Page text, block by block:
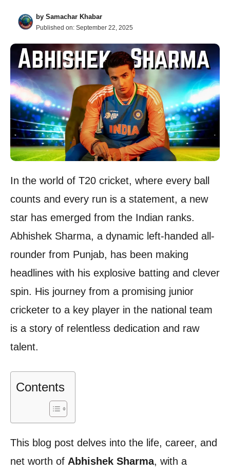
by Samachar Khabar
Published on: September 22, 2025
In the world of T20 cricket, where every ball
counts and every run is a statement, a new
star has emerged from the Indian ranks.
Abhishek Sharma, a dynamic left-handed all-
rounder from Punjab, has been making
headlines with his explosive batting and clever
spin. His journey from a promising junior
cricketer to a key player in the national team
is a story of relentless dedication and raw
talent.
Contents
This blog post delves into the life, career, and
net worth of Abhishek Sharma, with a